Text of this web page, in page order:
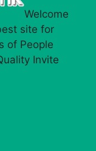
Welcome
site for
of People
Invite